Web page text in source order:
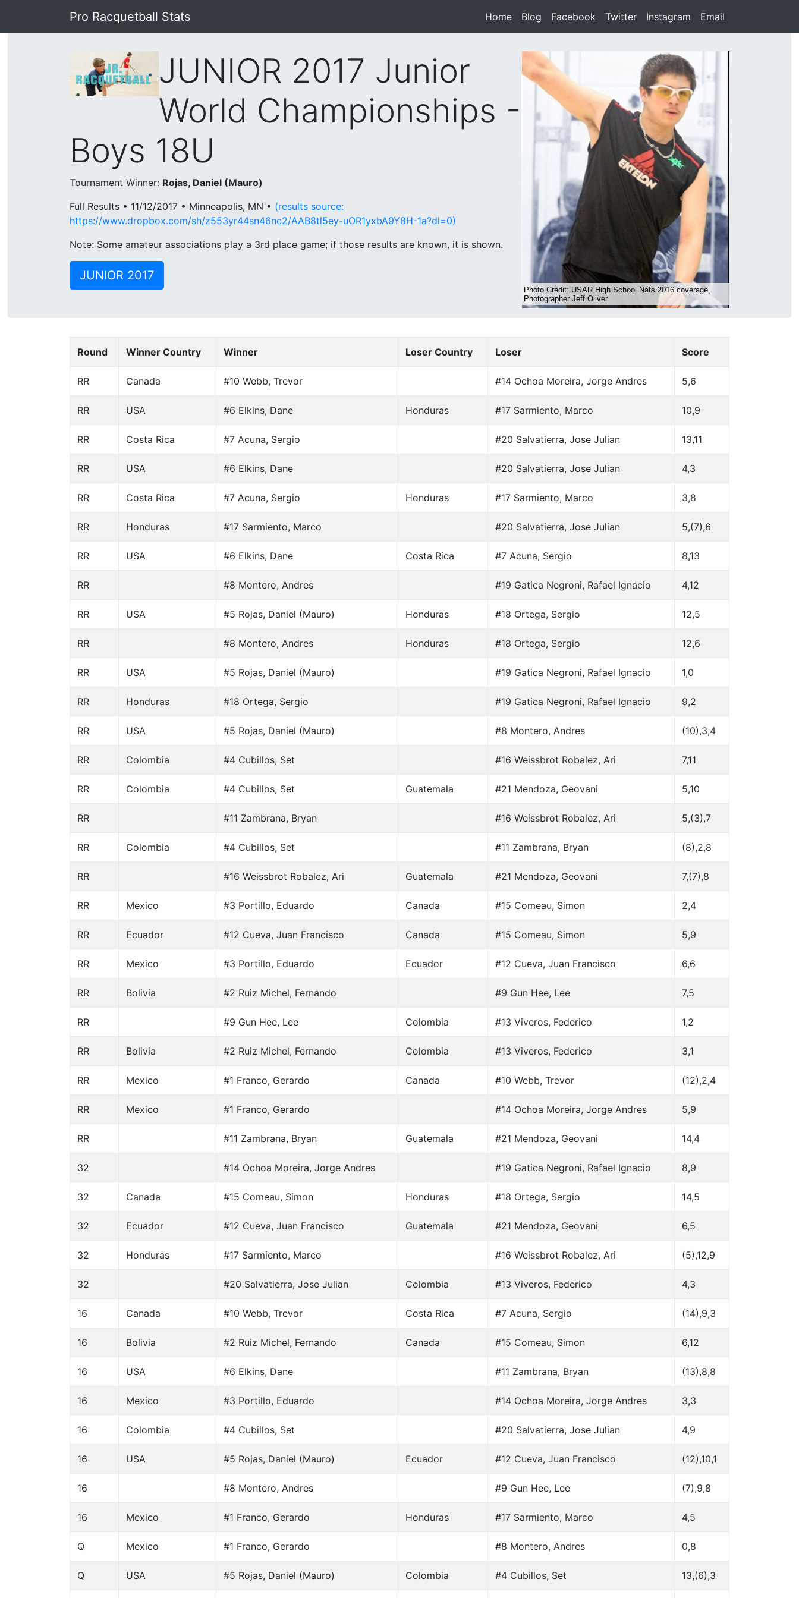
Pro Racquetball Stats Home (current)
Blog (current)
Facebook (current)
Twitter (current)
Instagram (current)
Email
JUNIOR 2017 Junior
World Championships -
Boys 18U
Tournament Winner: Rojas, Daniel (Mauro)
Full Results • 11/12/2017 • Minneapolis, MN • (results source:
https://www.dropbox.com/sh/z553yr44sn46nc2/AAB8tl5ey-uOR1yxbA9Y8H-1a?dl=0)
Note: Some amateur associations play a 3rd place game; if those results are known, it is shown.
JUNIOR 2017
Round Winner Country Winner Loser Country Loser Score
RR Canada #10 Webb, Trevor #14 Ochoa Moreira, Jorge Andres 5,6
RR USA #6 Elkins, Dane Honduras #17 Sarmiento, Marco 10,9
RR Costa Rica #7 Acuna, Sergio #20 Salvatierra, Jose Julian 13,11
RR USA #6 Elkins, Dane #20 Salvatierra, Jose Julian 4,3
RR Costa Rica #7 Acuna, Sergio Honduras #17 Sarmiento, Marco 3,8
RR Honduras #17 Sarmiento, Marco #20 Salvatierra, Jose Julian 5,(7),6
RR USA #6 Elkins, Dane Costa Rica #7 Acuna, Sergio 8,13
RR #8 Montero, Andres #19 Gatica Negroni, Rafael Ignacio 4,12
RR USA #5 Rojas, Daniel (Mauro) Honduras #18 Ortega, Sergio 12,5
RR #8 Montero, Andres Honduras #18 Ortega, Sergio 12,6
RR USA #5 Rojas, Daniel (Mauro) #19 Gatica Negroni, Rafael Ignacio 1,0
RR Honduras #18 Ortega, Sergio #19 Gatica Negroni, Rafael Ignacio 9,2
RR USA #5 Rojas, Daniel (Mauro) #8 Montero, Andres (10),3,4
RR Colombia #4 Cubillos, Set #16 Weissbrot Robalez, Ari 7,11
RR Colombia #4 Cubillos, Set Guatemala #21 Mendoza, Geovani 5,10
RR #11 Zambrana, Bryan #16 Weissbrot Robalez, Ari 5,(3),7
RR Colombia #4 Cubillos, Set #11 Zambrana, Bryan (8),2,8
RR #16 Weissbrot Robalez, Ari Guatemala #21 Mendoza, Geovani 7,(7),8
RR Mexico #3 Portillo, Eduardo Canada #15 Comeau, Simon 2,4
RR Ecuador #12 Cueva, Juan Francisco Canada #15 Comeau, Simon 5,9
RR Mexico #3 Portillo, Eduardo Ecuador #12 Cueva, Juan Francisco 6,6
RR Bolivia #2 Ruiz Michel, Fernando #9 Gun Hee, Lee 7,5
RR #9 Gun Hee, Lee Colombia #13 Viveros, Federico 1,2
RR Bolivia #2 Ruiz Michel, Fernando Colombia #13 Viveros, Federico 3,1
RR Mexico #1 Franco, Gerardo Canada #10 Webb, Trevor (12),2,4
RR Mexico #1 Franco, Gerardo #14 Ochoa Moreira, Jorge Andres 5,9
RR #11 Zambrana, Bryan Guatemala #21 Mendoza, Geovani 14,4
32 #14 Ochoa Moreira, Jorge Andres #19 Gatica Negroni, Rafael Ignacio 8,9
32 Canada #15 Comeau, Simon Honduras #18 Ortega, Sergio 14,5
32 Ecuador #12 Cueva, Juan Francisco Guatemala #21 Mendoza, Geovani 6,5
32 Honduras #17 Sarmiento, Marco #16 Weissbrot Robalez, Ari (5),12,9
32 #20 Salvatierra, Jose Julian Colombia #13 Viveros, Federico 4,3
16 Canada #10 Webb, Trevor Costa Rica #7 Acuna, Sergio (14),9,3
16 Bolivia #2 Ruiz Michel, Fernando Canada #15 Comeau, Simon 6,12
16 USA #6 Elkins, Dane #11 Zambrana, Bryan (13),8,8
16 Mexico #3 Portillo, Eduardo #14 Ochoa Moreira, Jorge Andres 3,3
16 Colombia #4 Cubillos, Set #20 Salvatierra, Jose Julian 4,9
16 USA #5 Rojas, Daniel (Mauro) Ecuador #12 Cueva, Juan Francisco (12),10,1
16 #8 Montero, Andres #9 Gun Hee, Lee (7),9,8
16 Mexico #1 Franco, Gerardo Honduras #17 Sarmiento, Marco 4,5
Q Mexico #1 Franco, Gerardo #8 Montero, Andres 0,8
Q USA #5 Rojas, Daniel (Mauro) Colombia #4 Cubillos, Set 13,(6),3